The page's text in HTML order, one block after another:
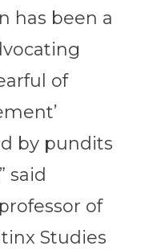
has been a
of
by pundits
said
of
Studies